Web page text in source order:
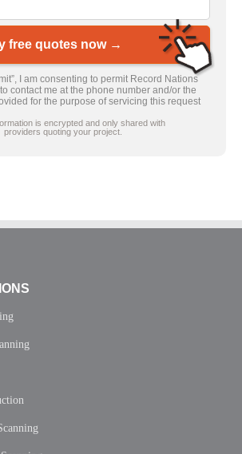
free quotes now →
I am consenting to permit Record Nations
contact me at the phone number and/or the
for the purpose of servicing this request
is encrypted and only shared with
providers quoting your project.